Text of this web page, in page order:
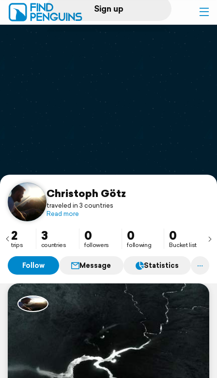
Sign up
Log in
Print a book
Flyover video
Support
Christoph Götz
traveled in 3 countries
Read more
2
trips
3
countries
0
followers
0
following
0
Bucket list
Follow Message Statistics